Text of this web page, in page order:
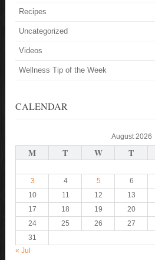
Recipes
Uncategorized
Videos
Wellness Tip of the Week
CALENDAR
August 2026
M T W T
3
4 5 6
10
11 12 13
17
18 19 20
24
25 26 27
31
« Jul